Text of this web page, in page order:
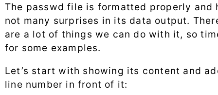
The passwd file is formatted properly and
not many surprises in its data output.
are a lot of things we can do with it, so
for some examples.
Let’s start with showing its content and
line number in front of it: